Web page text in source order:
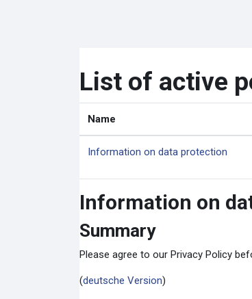
List of active
Name
Information on data protection
Information on
Summary
Please agree to our Privacy Policy
(deutsche Version)